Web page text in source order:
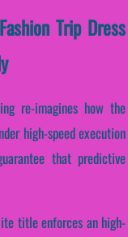
Trip Dress
re-imagines how the
high-speed execution
that predictive
title enforces an high-